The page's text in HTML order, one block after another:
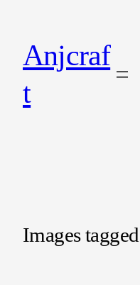
Anjcraf
t
Images